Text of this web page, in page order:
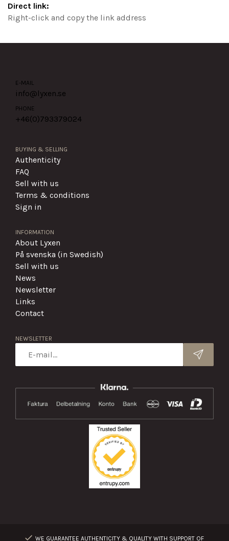
Direct link:
Right-click and copy the link address
E-MAIL
info@lyxen.se
PHONE
+46(0)793379024
BUYING & SELLING
Authenticity
FAQ
Sell with us
Terms & conditions
Sign in
INFORMATION
About Lyxen
På svenska (in Swedish)
Sell with us
News
Newsletter
Links
Contact
NEWSLETTER
WE GUARANTEE AUTHENTICITY & QUALITY WITH SUPPORT OF